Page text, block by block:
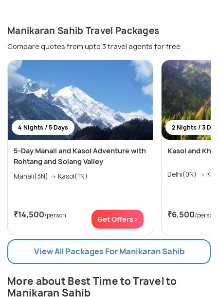
Manikaran Sahib Travel Packages
Compare quotes from upto 3 travel agents for free
4 Nights / 5 Days
5-Day Manali and Kasol Adventure with
Rohtang and Solang Valley
Manali(3N) → Kasol(1N)
₹14,500/person Get Offers>
2 Nights / 3
Kasol and
₹6,500/person
View All Packages For Manikaran Sahib
More about Best Time to Travel to
Manikaran Sahib